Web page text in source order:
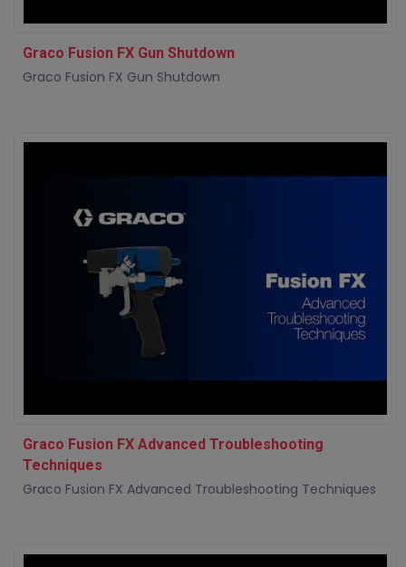
Graco Fusion FX Gun Shutdown
Graco Fusion FX Gun Shutdown
Graco Fusion FX Advanced Troubleshooting
Techniques
Graco Fusion FX Advanced Troubleshooting Techniques